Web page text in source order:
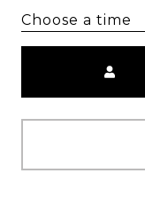
Choose a time